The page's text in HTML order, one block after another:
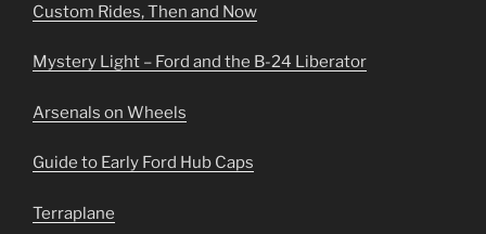
Custom Rides, Then and Now
Mystery Light – Ford and the B-24 Liberator
Arsenals on Wheels
Guide to Early Ford Hub Caps
Terraplane